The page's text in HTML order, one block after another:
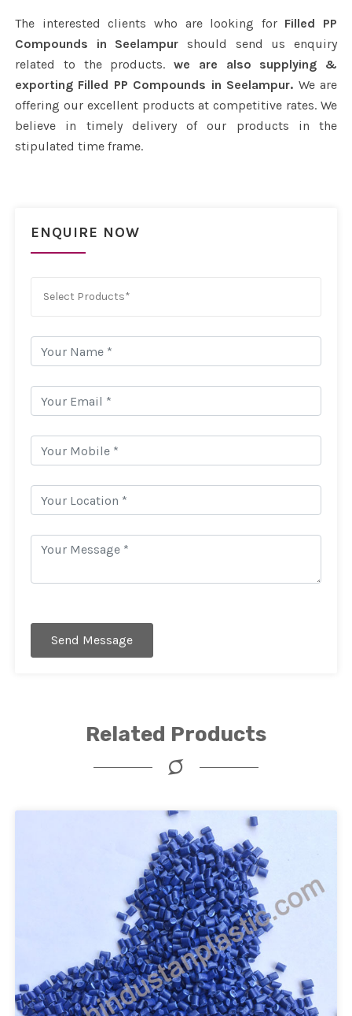
The interested clients who are looking for Filled PP
Compounds in Seelampur should send us enquiry
related to the products. we are also supplying &
exporting Filled PP Compounds in Seelampur. We are
offering our excellent products at competitive rates. We
believe in timely delivery of our products in the
stipulated time frame.
ENQUIRE NOW
Select Products*
Send Message
Related Products